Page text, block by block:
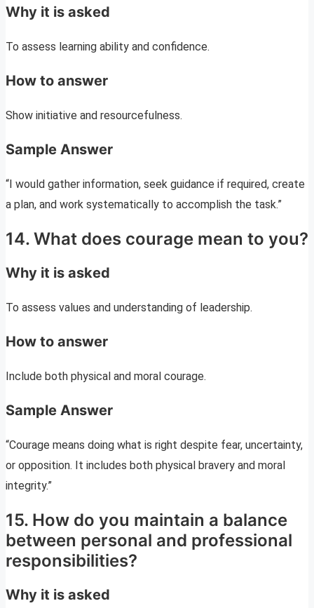
Why it is asked
To assess learning ability and confidence.
How to answer
Show initiative and resourcefulness.
Sample Answer
“I would gather information, seek guidance if required, create
a plan, and work systematically to accomplish the task.”
14. What does courage mean to you?
Why it is asked
To assess values and understanding of leadership.
How to answer
Include both physical and moral courage.
Sample Answer
“Courage means doing what is right despite fear, uncertainty,
or opposition. It includes both physical bravery and moral
integrity.”
15. How do you maintain a balance
between personal and professional
responsibilities?
Why it is asked